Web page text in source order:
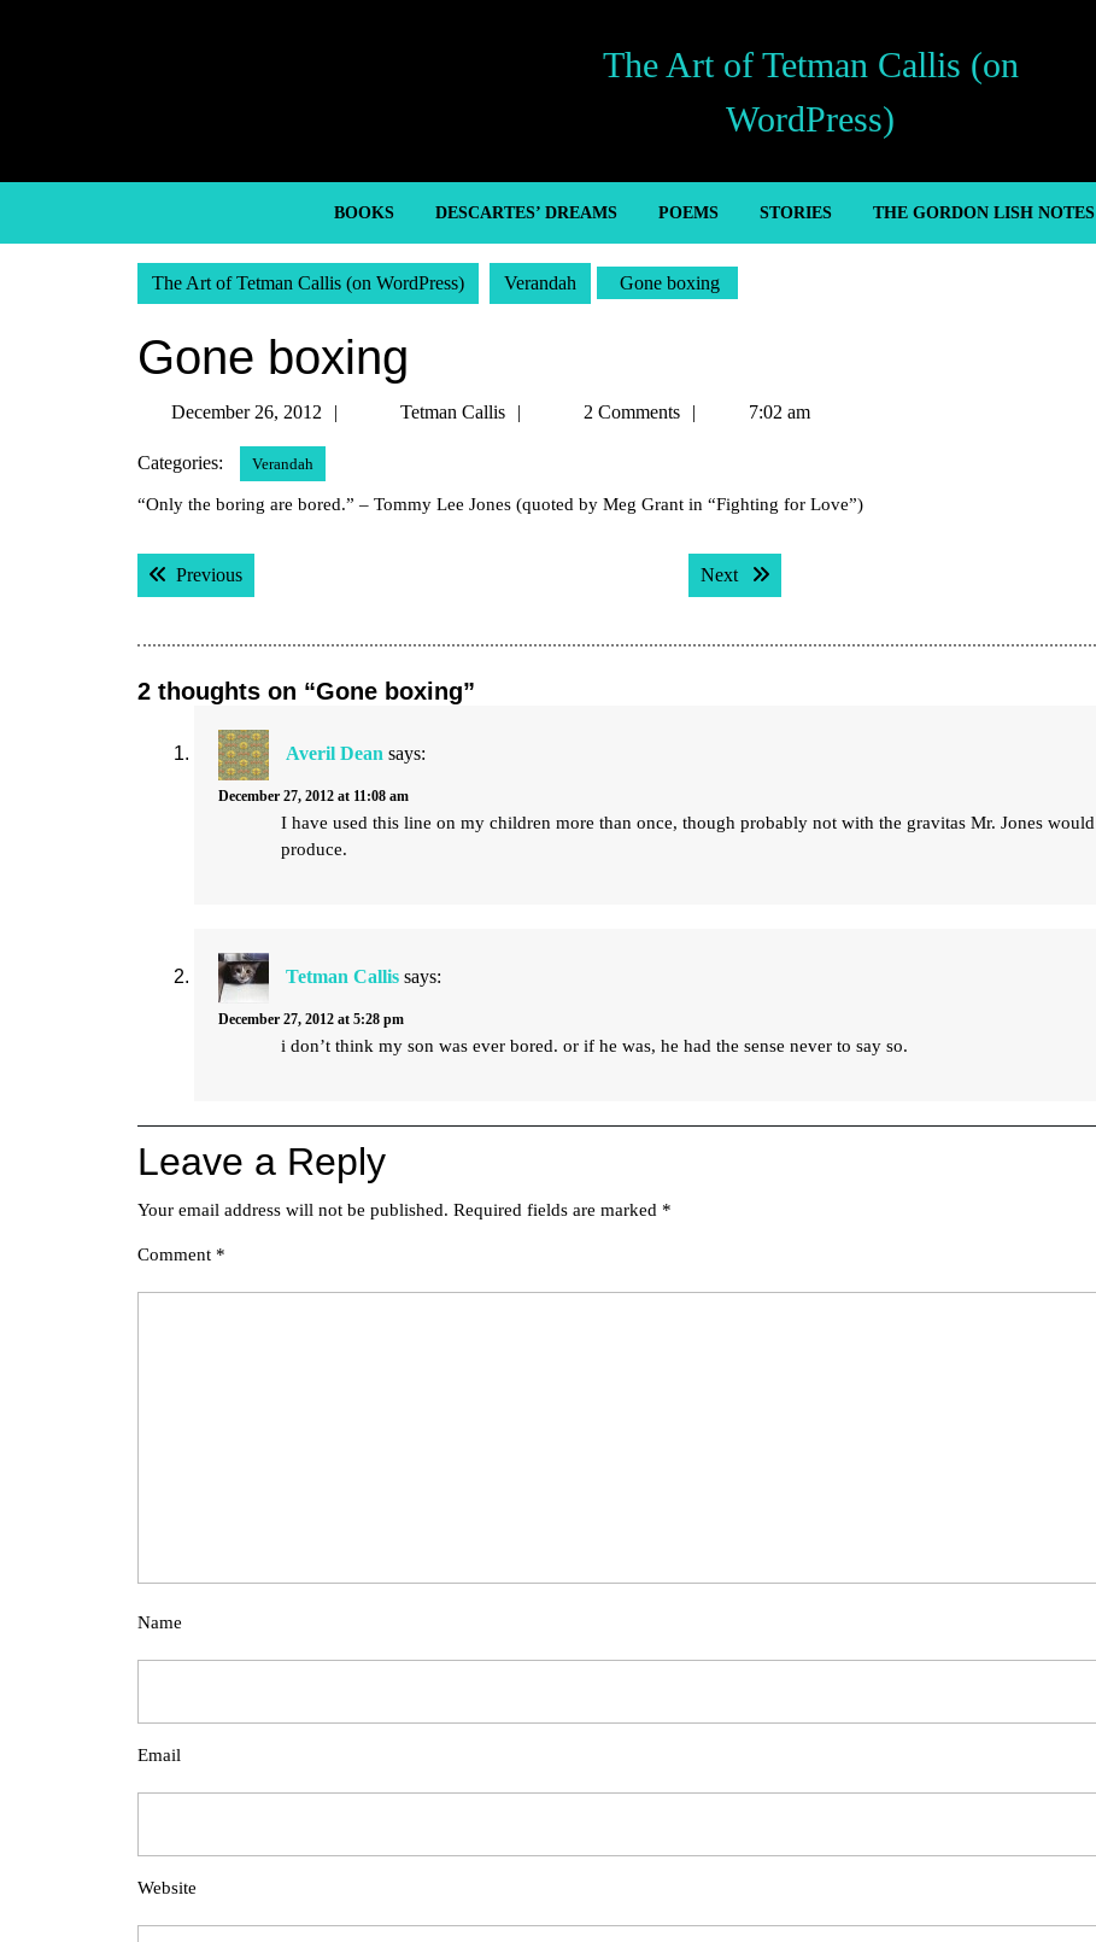
The Art of Tetman Callis (on
WordPress)
BOOKS DESCARTES’ DREAMS POEMS STORIES THE GORDON LISH NOTES
The Art of Tetman Callis (on WordPress) Verandah Gone boxing
Gone boxing
December 26, 2012
DecemberTetman Callis
Tetman2 Comments 7:02 am
Categories: Verandah
“Only the boring are bored.” – Tommy Lee Jones (quoted by Meg Grant in “Fighting for Love”)
Post
navigation
PreviousPrevious post: Next Next post:
2 thoughts on “Gone boxing”
Averil Dean says:
December 27, 2012 at 11:08 am
I have used this line on my children more than once, though probably not with the gravitas Mr. Jones would
produce.
Tetman Callis says:
December 27, 2012 at 5:28 pm
i don’t think my son was ever bored. or if he was, he had the sense never to say so.
Leave a Reply
Your email address will not be published. Required fields are marked *
Comment *
Name
Email
Website